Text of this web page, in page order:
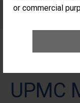
or commercial
Care for
UPMC